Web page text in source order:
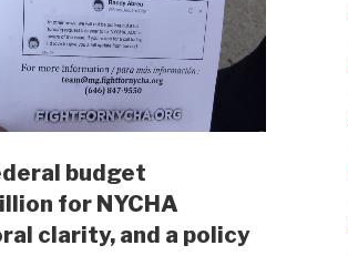
budget
for NYCHA
clarity, and a policy